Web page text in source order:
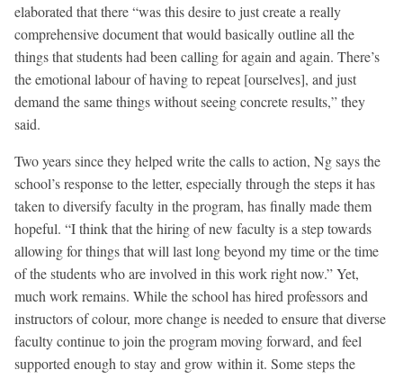
elaborated that there “was this desire to just create a really
comprehensive document that would basically outline all the
things that students had been calling for again and again. There’s
the emotional labour of having to repeat [ourselves], and just
demand the same things without seeing concrete results,” they
said.
Two years since they helped write the calls to action, Ng says the
school’s response to the letter, especially through the steps it has
taken to diversify faculty in the program, has finally made them
hopeful. “I think that the hiring of new faculty is a step towards
allowing for things that will last long beyond my time or the time
of the students who are involved in this work right now.” Yet,
much work remains. While the school has hired professors and
instructors of colour, more change is needed to ensure that diverse
faculty continue to join the program moving forward, and feel
supported enough to stay and grow within it. Some steps the